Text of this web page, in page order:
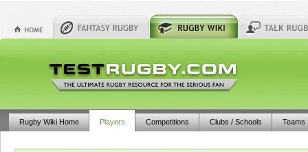
Rugby Wiki Home Players Competitions Clubs / Schools Teams